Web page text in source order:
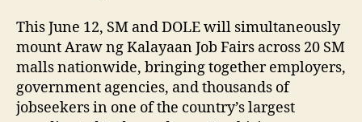
This June 12, SM and DOLE will simultaneously
mount Araw ng Kalayaan Job Fairs across 20 SM
malls nationwide, bringing together employers,
government agencies, and thousands of
jobseekers in one of the country’s largest